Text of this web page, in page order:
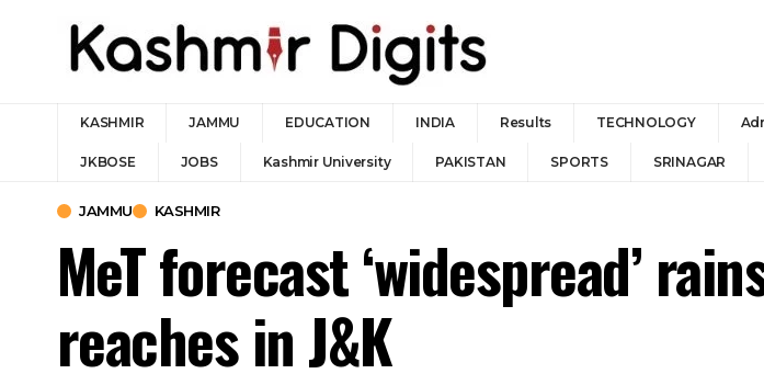
KASHMIR JAMMU EDUCATION INDIA Results TECHNOLOGY
JKBOSE JOBS Kashmir University PAKISTAN SPORTS SRINAGAR
JAMMU KASHMIR
MeT forecast ‘widespread’
reaches in J&K